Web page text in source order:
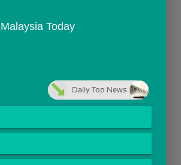
Today
Daily Top News